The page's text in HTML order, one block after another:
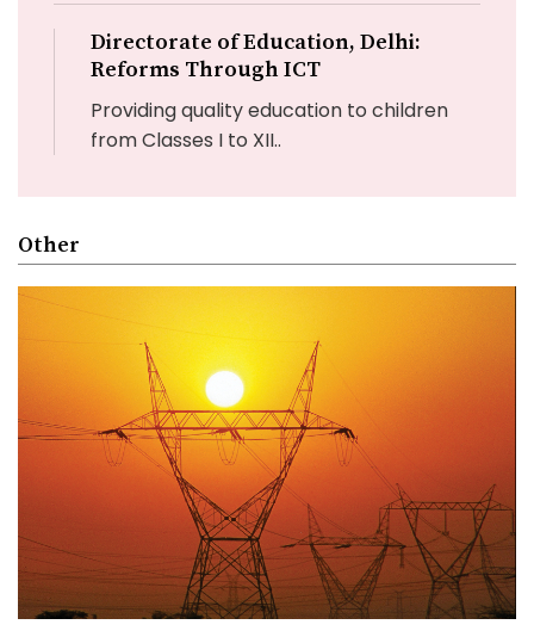
Directorate of Education, Delhi:
Reforms Through ICT
Providing quality education to children
from Classes I to XII..
Other